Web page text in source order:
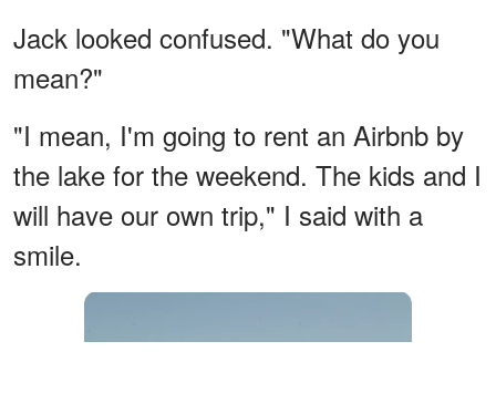
Jack looked confused. "What do you
mean?"
"I mean, I'm going to rent an Airbnb by
the lake for the weekend. The kids and I
will have our own trip," I said with a
smile.